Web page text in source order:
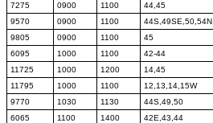
7275
0900 1100 44,45
9570
0900 1100 44S,49SE,50,54N
9805
0900 1100 45
6095
1000 1100 42-44
11725
1000 1200 14,45
11795
1000 1100 12,13,14,15W
9770
1030 1130 44S,49,50
6065
1100 1400 42E,43,44